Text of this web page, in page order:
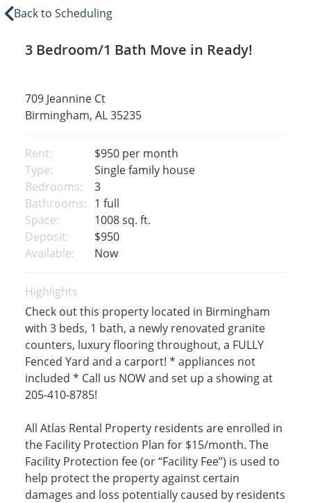
Back to Scheduling
3 Bedroom/1 Bath Move in Ready!
709 Jeannine Ct
Birmingham, AL 35235
Rent: $950 per month
Type:
Single family house
Bedrooms:
3
Bathrooms: 1 full
Space:
1008 sq. ft.
Deposit:
$950
Available:
Now
Highlights
Check out this property located in Birmingham
with 3 beds, 1 bath, a newly renovated granite
counters, luxury flooring throughout, a FULLY
Fenced Yard and a carport! * appliances not
included * Call us NOW and set up a showing at
205-410-8785!
All Atlas Rental Property residents are enrolled in
the Facility Protection Plan for $15/month. The
Facility Protection fee (or “Facility Fee”) is used to
help protect the property against certain
damages and loss potentially caused by residents